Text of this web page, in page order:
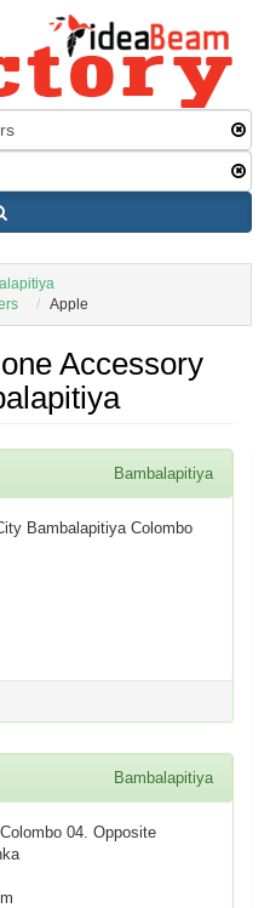
Apple
Accessory
Bambalapitiya
Bambalapitiya Colombo
Bambalapitiya
04. Opposite